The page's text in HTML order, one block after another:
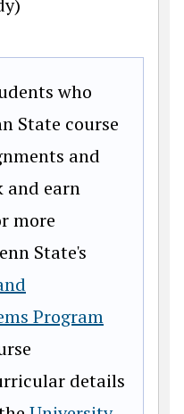
who
State course
and
and earn
more
State's
Program
details